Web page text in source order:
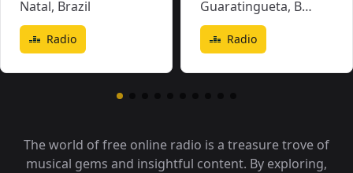
Natal, Brazil
Radio
Guaratingueta, Brazil
Radio
The world of free online radio is a treasure trove of
musical gems and insightful content. By exploring,